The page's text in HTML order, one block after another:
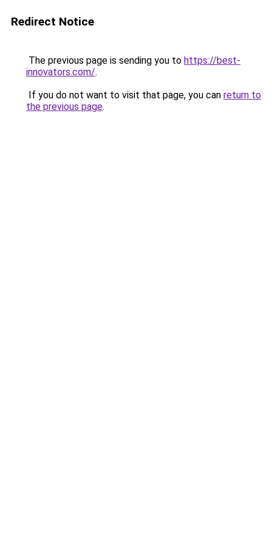
Redirect Notice
The previous page is sending you to https://best-
innovators.com/.
If you do not want to visit that page, you can return to
the previous page.